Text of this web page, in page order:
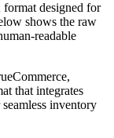
designed for
shows the raw
readable
that integrates
inventory